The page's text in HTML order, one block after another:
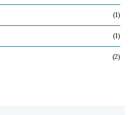
(1)
(1)
(2)